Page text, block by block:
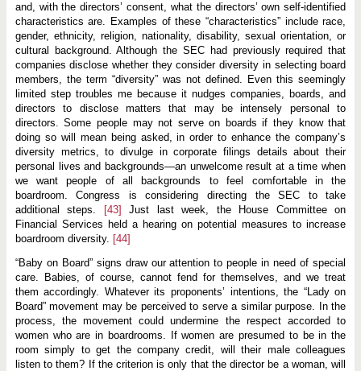
and, with the directors’ consent, what the directors’ own self-identified
characteristics are. Examples of these “characteristics” include race,
gender, ethnicity, religion, nationality, disability, sexual orientation, or
cultural background. Although the SEC had previously required that
companies disclose whether they consider diversity in selecting board
members, the term “diversity” was not defined. Even this seemingly
limited step troubles me because it nudges companies, boards, and
directors to disclose matters that may be intensely personal to
directors. Some people may not serve on boards if they know that
doing so will mean being asked, in order to enhance the company’s
diversity metrics, to divulge in corporate filings details about their
personal lives and backgrounds—an unwelcome result at a time when
we want people of all backgrounds to feel comfortable in the
boardroom. Congress is considering directing the SEC to take
additional steps.
[43]
Just last week, the House Committee on
Financial Services held a hearing on potential measures to increase
boardroom diversity. [44]
“Baby on Board” signs draw our attention to people in need of special
care. Babies, of course, cannot fend for themselves, and we treat
them accordingly. Whatever its proponents’ intentions, the “Lady on
Board” movement may be perceived to serve a similar purpose. In the
process, the movement could undermine the respect accorded to
women who are in boardrooms. If women are presumed to be in the
room simply to get the company credit, will their male colleagues
listen to them? If the criterion is only that the director be a woman, will